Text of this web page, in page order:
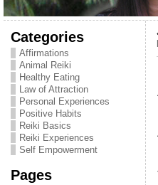
Categories
Affirmations
Animal Reiki
Healthy Eating
Law of Attraction
Personal Experiences
Positive Habits
Reiki Basics
Reiki Experiences
Self Empowerment
Pages